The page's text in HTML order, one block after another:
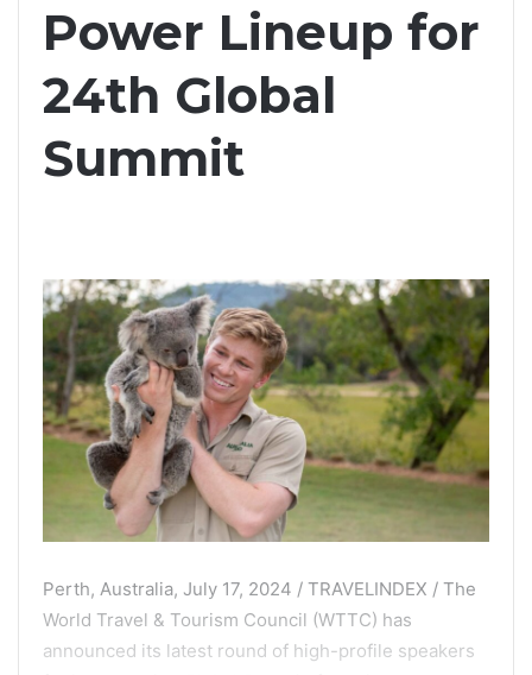
Power Lineup for
24th Global
Summit
Perth, Australia, July 17, 2024 / TRAVELINDEX / The
World Travel & Tourism Council (WTTC) has
announced its latest round of high-profile speakers